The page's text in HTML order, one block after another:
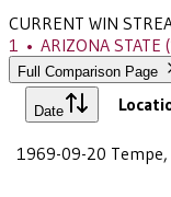
CURRENT WIN
1 • ARIZONA STATE
Full Comparison Page
Date
1969-09-20 Tempe,